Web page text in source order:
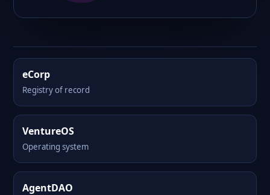
eCorp
Registry of record
VentureOS
Operating system
AgentDAO